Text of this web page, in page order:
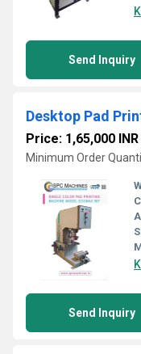
Send Inquiry
Desktop Pad
Price: 1,65,000 INR
Minimum Order
Send Inquiry